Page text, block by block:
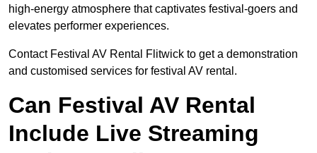
high-energy atmosphere that captivates festival-goers and
elevates performer experiences.
Contact Festival AV Rental Flitwick to get a demonstration
and customised services for festival AV rental.
Can Festival AV Rental
Include Live Streaming